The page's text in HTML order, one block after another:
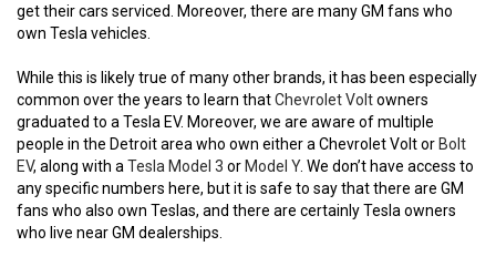
get their cars serviced. Moreover, there are many GM fans who
own Tesla vehicles.
While this is likely true of many other brands, it has been especially
common over the years to learn thatChevrolet Voltowners
graduated to a Tesla EV. Moreover, we are aware of multiple
people in the Detroit area who own either a Chevrolet Volt or Bolt
EV, along with a Tesla Model 3 or Model Y. We don’t have access to
any specific numbers here, but it is safe to say that there are GM
fans who also own Teslas, and there are certainly Tesla owners
who live near GM dealerships.